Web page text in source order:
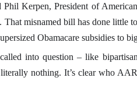
Kerpen, President of
misnamed bill has done little
Obamacare subsidies to
into question – like
nothing. It’s clear who